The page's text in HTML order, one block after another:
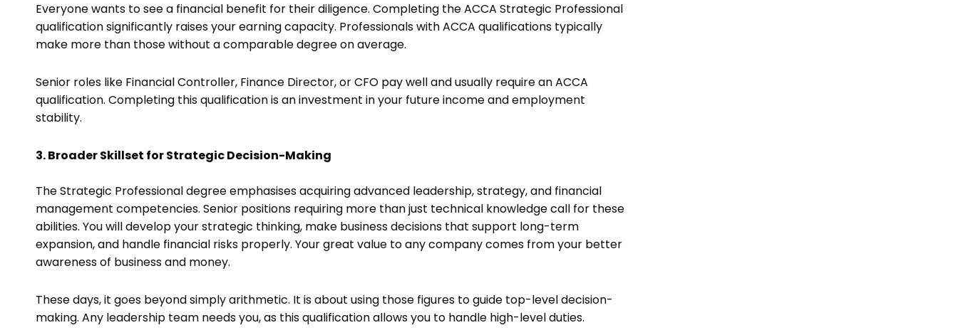
Everyone wants to see a financial benefit for their diligence. Completing the ACCA Strategic Professional
qualification significantly raises your earning capacity. Professionals with ACCA qualifications typically
make more than those without a comparable degree on average.
Senior roles like Financial Controller, Finance Director, or CFO pay well and usually require an ACCA
qualification. Completing this qualification is an investment in your future income and employment
stability.
3. Broader Skillset for Strategic Decision-Making
The Strategic Professional degree emphasises acquiring advanced leadership, strategy, and financial
management competencies. Senior positions requiring more than just technical knowledge call for these
abilities. You will develop your strategic thinking, make business decisions that support long-term
expansion, and handle financial risks properly. Your great value to any company comes from your better
awareness of business and money.
These days, it goes beyond simply arithmetic. It is about using those figures to guide top-level decision-
making. Any leadership team needs you, as this qualification allows you to handle high-level duties.